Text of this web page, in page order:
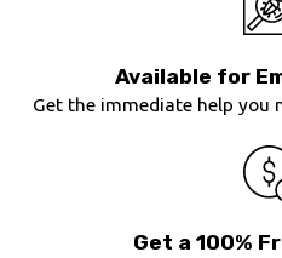
Available for
Get the immediate help you
Get a 100%